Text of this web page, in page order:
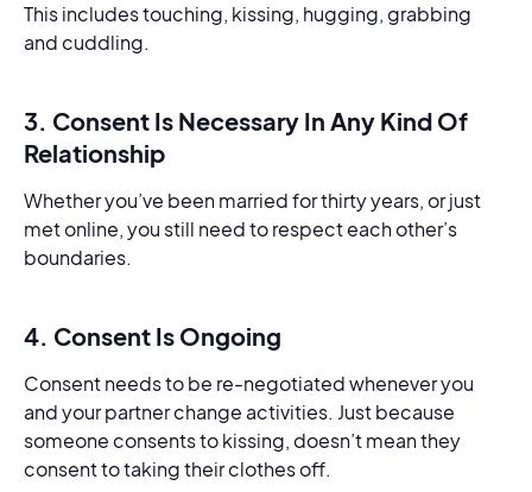
This includes touching, kissing, hugging, grabbing
and cuddling.
3. Consent Is Necessary In Any Kind Of
Relationship
Whether you’ve been married for thirty years, or just
met online, you still need to respect each other’s
boundaries.
4. Consent Is Ongoing
Consent needs to be re-negotiated whenever you
and your partner change activities. Just because
someone consents to kissing, doesn’t mean they
consent to taking their clothes off.